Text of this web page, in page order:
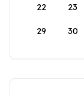
22 23
29 30